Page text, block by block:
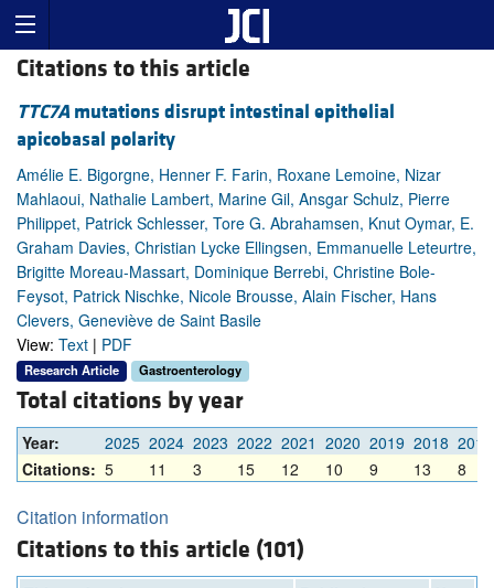
Citations to this article
TTC7A mutations disrupt intestinal epithelial
apicobasal polarity
Amélie E. Bigorgne, Henner F. Farin, Roxane Lemoine, Nizar
Mahlaoui, Nathalie Lambert, Marine Gil, Ansgar Schulz, Pierre
Philippet, Patrick Schlesser, Tore G. Abrahamsen, Knut Oymar, E.
Graham Davies, Christian Lycke Ellingsen, Emmanuelle Leteurtre,
Brigitte Moreau-Massart, Dominique Berrebi, Christine Bole-
Feysot, Patrick Nischke, Nicole Brousse, Alain Fischer, Hans
Clevers, Geneviève de Saint Basile
View: Text | PDF
Research Article Gastroenterology
Total citations by year
Year: 2025 2024 2023 2022 2021 2020 2019 2018 2017
Citations: 5 11 3 15 12 10 9 13 8
Citation information
Citations to this article (101)